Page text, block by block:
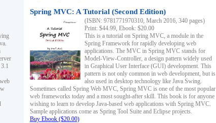
Spring MVC: A Tutorial (Second Edition)
(ISBN: 9781771970310, March 2016, 340 pages)
Print: $44.99, Ebook: $20.00
This is a tutorial on Spring MVC, a module in the
Spring Framework for rapidly developing web
applications. The MVC in Spring MVC stands for
Model-View-Controller, a design pattern widely used
in Graphical User Interface (GUI) development. This
pattern is not only common in web development, but is
also used in desktop technology like Java Swing.
Sometimes called Spring Web MVC, Spring MVC is one of the most popular
web frameworks today and a most sought-after skill. This book is for anyone
wishing to learn to develop Java-based web applications with Spring MVC.
Sample applications come as Spring Tool Suite and Eclipse projects.
Buy Ebook ($20.00)